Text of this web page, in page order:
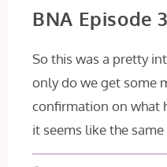
BNA Episode 3
So this was a pretty
only do we get some
confirmation on what
it seems like the